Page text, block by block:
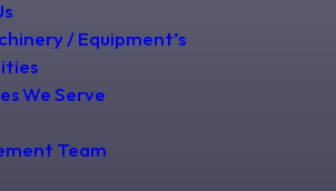
/ Equipment’s
We Serve
Team